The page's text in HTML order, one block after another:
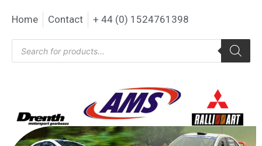
Home Contact + 44 (0) 1524761398